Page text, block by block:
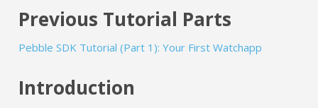
Previous Tutorial Parts
Pebble SDK Tutorial (Part 1): Your First Watchapp
Introduction